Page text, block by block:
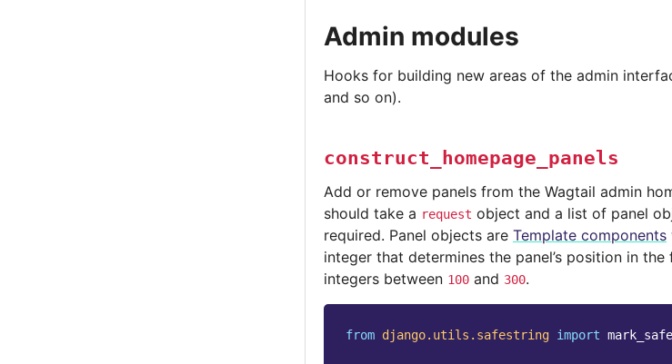
Admin modules
Hooks for building new areas of the admin
and so on).
construct_homepage_panels
Add or remove panels from the Wagtail admin
should take a request object and a list of panel
required. Panel objects are Template components
integer that determines the panel’s position in
integers between 100 and 300.
from django.utils.safestring import mark_safe